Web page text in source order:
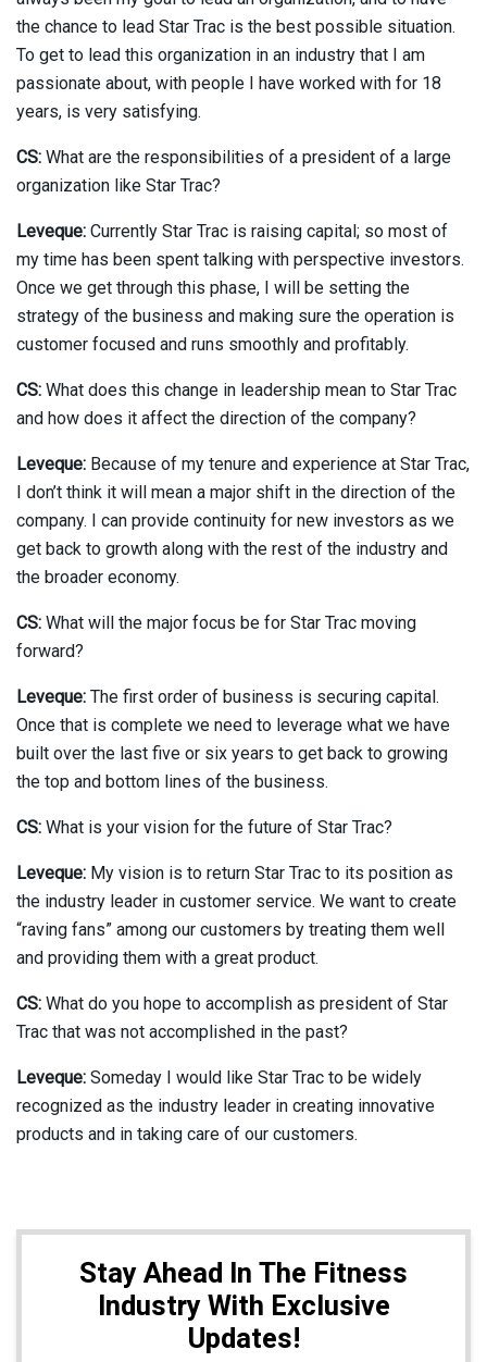
the chance to lead Star Trac is the best possible situation.
To get to lead this organization in an industry that I am
passionate about, with people I have worked with for 18
years, is very satisfying.
CS: What are the responsibilities of a president of a large
organization like Star Trac?
Leveque: Currently Star Trac is raising capital; so most of
my time has been spent talking with perspective investors.
Once we get through this phase, I will be setting the
strategy of the business and making sure the operation is
customer focused and runs smoothly and profitably.
CS: What does this change in leadership mean to Star Trac
and how does it affect the direction of the company?
Leveque: Because of my tenure and experience at Star Trac,
I don’t think it will mean a major shift in the direction of the
company. I can provide continuity for new investors as we
get back to growth along with the rest of the industry and
the broader economy.
CS: What will the major focus be for Star Trac moving
forward?
Leveque: The first order of business is securing capital.
Once that is complete we need to leverage what we have
built over the last five or six years to get back to growing
the top and bottom lines of the business.
CS: What is your vision for the future of Star Trac?
Leveque: My vision is to return Star Trac to its position as
the industry leader in customer service. We want to create
“raving fans” among our customers by treating them well
and providing them with a great product.
CS: What do you hope to accomplish as president of Star
Trac that was not accomplished in the past?
Leveque: Someday I would like Star Trac to be widely
recognized as the industry leader in creating innovative
products and in taking care of our customers.
Stay Ahead In The Fitness
Industry With Exclusive
Updates!